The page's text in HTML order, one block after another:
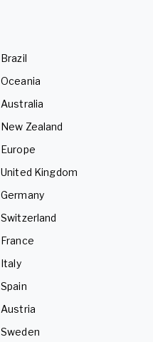
Brazil
Oceania
Australia
New Zealand
Europe
United Kingdom
Germany
Switzerland
France
Italy
Spain
Austria
Sweden